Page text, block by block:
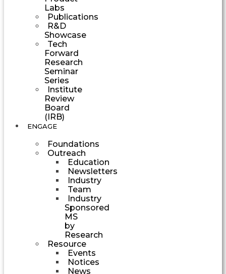
Labs
Publications
R&D
Showcase
Tech
Forward
Research
Seminar
Series
Institute
Review
Board
(IRB)
ENGAGE
Foundations
Outreach
Education
Newsletters
Industry
Team
Industry
Sponsored
MS
by
Research
Resource
Events
Notices
News